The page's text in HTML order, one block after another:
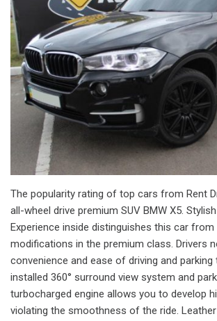
The popularity rating of top cars from Rent
all-wheel drive premium SUV BMW X5.
Experience inside distinguishes this car
modifications in the premium class. Drivers
convenience and ease of driving and
installed 360° surround view system and
turbocharged engine allows you to develop
violating the smoothness of the ride.